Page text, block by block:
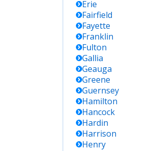
Erie
Fairfield
Fayette
Franklin
Fulton
Gallia
Geauga
Greene
Guernsey
Hamilton
Hancock
Hardin
Harrison
Henry